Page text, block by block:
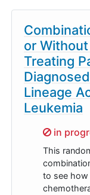
or
Treating
Lineage
Leukemia
Sorry,
in
This
to see